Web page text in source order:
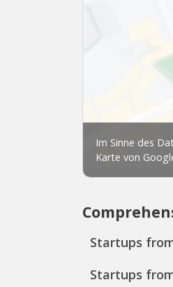
Startups
Startups